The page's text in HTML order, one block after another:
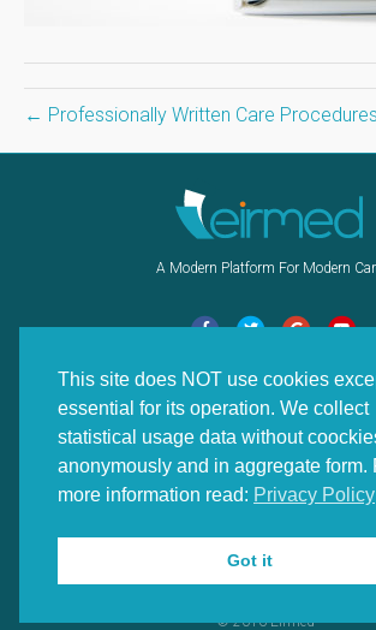
← Professionally Written Care Procedures
A Modern Platform For Modern
F
c
e
b
o
o
T
i
t
t
e
r
G
o
g
l
e
Y
u
t
u
b
e
Navigation
News
Contact Us
Privacy Policy
© 2016 Eirmed™
This site does NOT use cookies
essential for its operation. We collect
statistical usage data without
anonymously and in aggregate form.
more information read: Privacy Policy
Got it